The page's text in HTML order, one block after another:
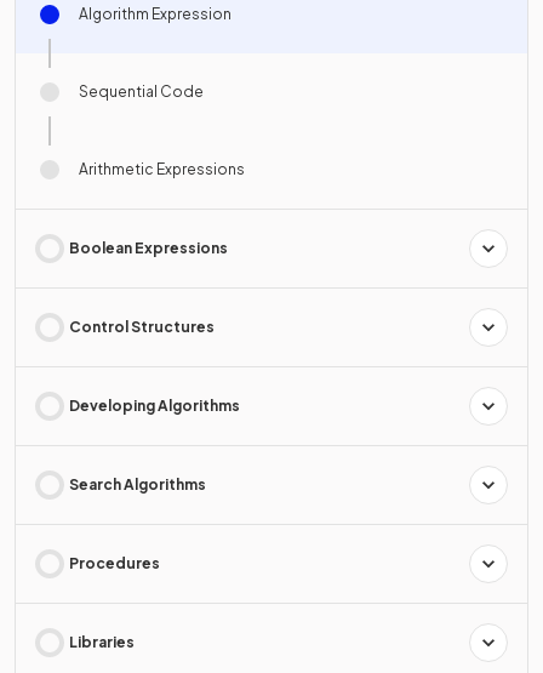
Algorithm Expression
Sequential Code
Arithmetic Expressions
Boolean Expressions
Control Structures
Developing Algorithms
Search Algorithms
Procedures
Libraries